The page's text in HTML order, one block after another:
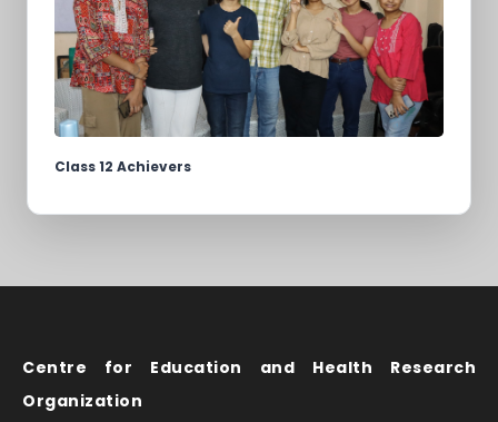
Class 12 Achievers
Centre for Education and Health Research
Organization